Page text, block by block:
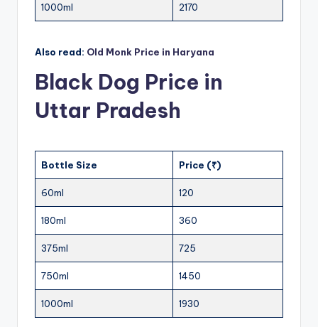
1000ml 2170
Also read: Old Monk Price in Haryana
Black Dog Price in
Uttar Pradesh
Bottle Size Price (₹)
60ml 120
180ml 360
375ml 725
750ml 1450
1000ml 1930